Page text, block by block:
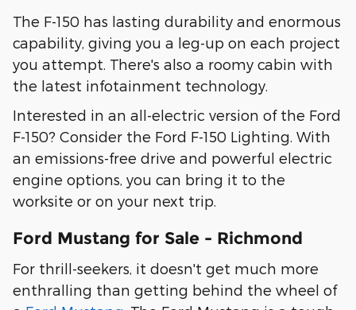
The F-150 has lasting durability and enormous
capability, giving you a leg-up on each project
you attempt. There's also a roomy cabin with
the latest infotainment technology.
Interested in an all-electric version of the Ford
F-150? Consider the Ford F-150 Lighting. With
an emissions-free drive and powerful electric
engine options, you can bring it to the
worksite or on your next trip.
Ford Mustang for Sale - Richmond
For thrill-seekers, it doesn't get much more
enthralling than getting behind the wheel of